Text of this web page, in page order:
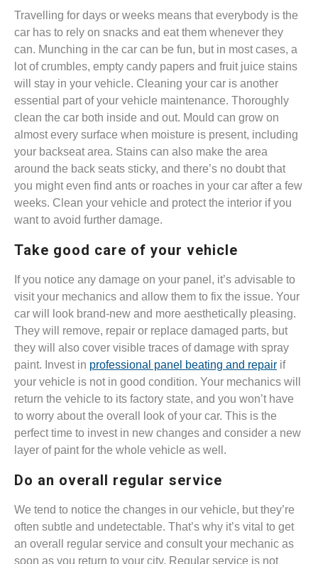
Travelling for days or weeks means that everybody is the
car has to rely on snacks and eat them whenever they
can. Munching in the car can be fun, but in most cases, a
lot of crumbles, empty candy papers and fruit juice stains
will stay in your vehicle. Cleaning your car is another
essential part of your vehicle maintenance. Thoroughly
clean the car both inside and out. Mould can grow on
almost every surface when moisture is present, including
your backseat area. Stains can also make the area
around the back seats sticky, and there’s no doubt that
you might even find ants or roaches in your car after a few
weeks. Clean your vehicle and protect the interior if you
want to avoid further damage.
Take good care of your vehicle
If you notice any damage on your panel, it’s advisable to
visit your mechanics and allow them to fix the issue. Your
car will look brand-new and more aesthetically pleasing.
They will remove, repair or replace damaged parts, but
they will also cover visible traces of damage with spray
paint. Invest in professional panel beating and repair if
your vehicle is not in good condition. Your mechanics will
return the vehicle to its factory state, and you won’t have
to worry about the overall look of your car. This is the
perfect time to invest in new changes and consider a new
layer of paint for the whole vehicle as well.
Do an overall regular service
We tend to notice the changes in our vehicle, but they’re
often subtle and undetectable. That’s why it’s vital to get
an overall regular service and consult your mechanic as
soon as you return to your city. Regular service is not